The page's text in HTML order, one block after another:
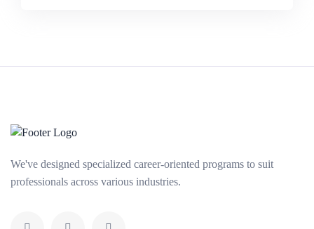
We've designed specialized career-oriented programs to suit
professionals across various industries.